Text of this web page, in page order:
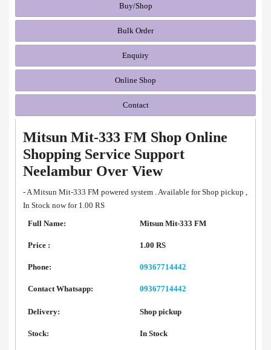
Buy/Shop
Bulk Order
Enquiry
Online Shop
Contact
Mitsun Mit-333 FM Shop Online
Shopping Service Support
Neelambur Over View
- A Mitsun Mit-333 FM powered system . Available for Shop pickup ,
In Stock now for 1.00 RS
Full Name:
Mitsun Mit-333 FM
Price : 1.00 RS
Phone: 09367714442
Contact Whatsapp: 09367714442
Delivery: Shop pickup
Stock: In Stock